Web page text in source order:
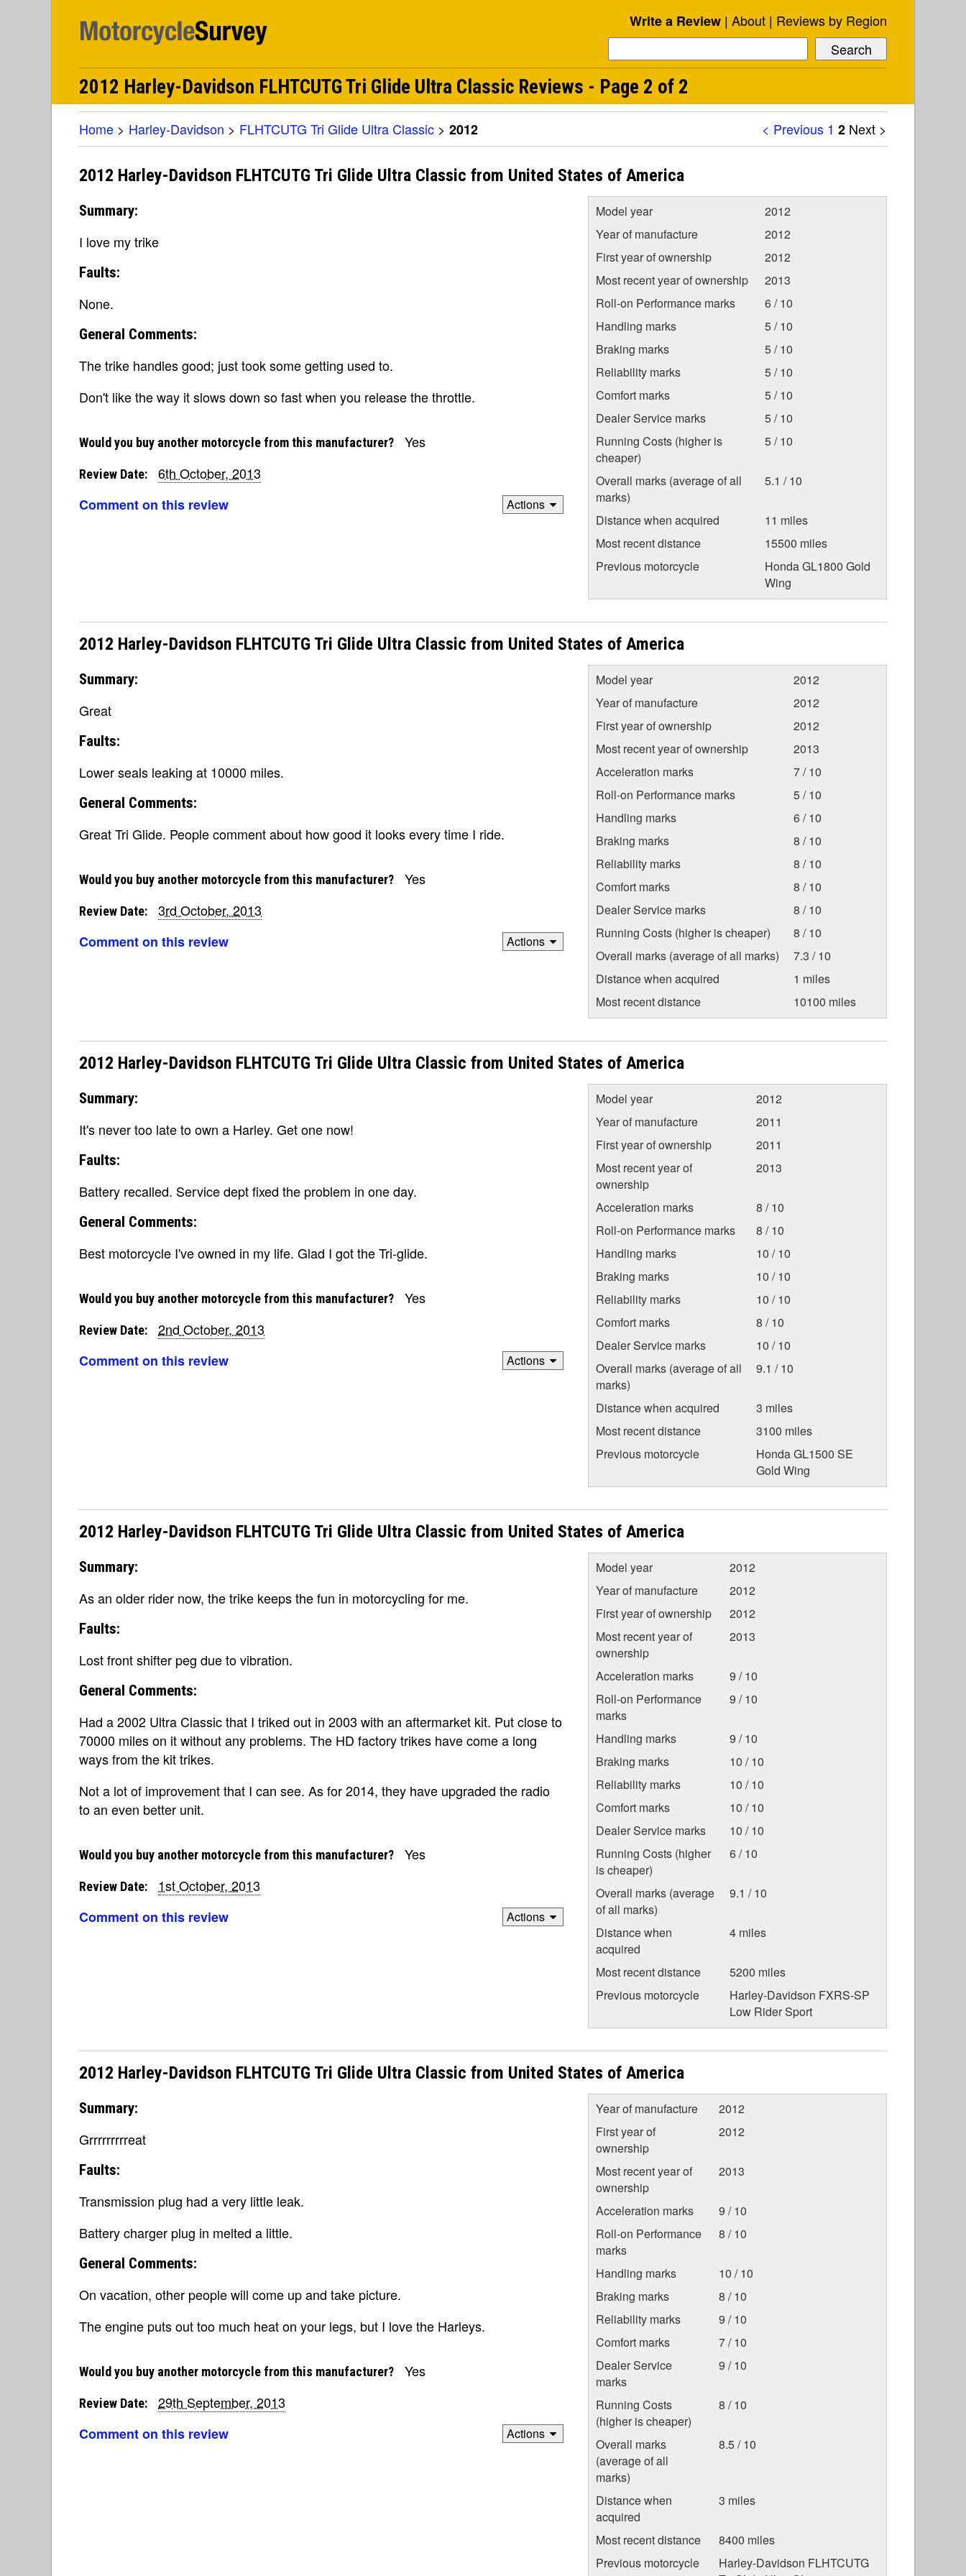
Write a Review About Reviews by Region
2012 Harley-Davidson FLHTCUTG Tri Glide Ultra Classic Reviews - Page 2 of 2
< Previous 1 2 Next >
Home > Harley-Davidson > FLHTCUTG Tri Glide Ultra Classic > 2012
2012 Harley-Davidson FLHTCUTG Tri Glide Ultra Classic from United States of America
Summary:
I love my trike
Faults:
None.
General Comments:
The trike handles good; just took some getting used to.
Don't like the way it slows down so fast when you release the throttle.
Model year
2012
Year of manufacture
2012
First year of ownership
2012
Most recent year of ownership
2013
Roll-on Performance marks
6 / 10
Handling marks
5 / 10
Braking marks
5 / 10
Reliability marks
5 / 10
Comfort marks
5 / 10
Dealer Service marks
5 / 10
Running Costs (higher is
cheaper)
5 / 10
Overall marks (average of all
marks)
5.1 / 10
Distance when acquired
11 miles
Most recent distance
15500 miles
Previous motorcycle
Honda GL1800 Gold
Wing
Would you buy another motorcycle from this manufacturer? Yes
Review Date:
6th October, 2013
Comment on this review
Actions
2012 Harley-Davidson FLHTCUTG Tri Glide Ultra Classic from United States of America
Summary:
Great
Faults:
Lower seals leaking at 10000 miles.
General Comments:
Great Tri Glide. People comment about how good it looks every time I ride.
Model year
2012
Year of manufacture
2012
First year of ownership
2012
Most recent year of ownership
2013
Acceleration marks
7 / 10
Roll-on Performance marks
5 / 10
Handling marks
6 / 10
Braking marks
8 / 10
Reliability marks
8 / 10
Comfort marks
8 / 10
Dealer Service marks
8 / 10
Running Costs (higher is cheaper)
8 / 10
Overall marks (average of all marks)
7.3 / 10
Distance when acquired
1 miles
Most recent distance
10100 miles
Would you buy another motorcycle from this manufacturer? Yes
Review Date:
3rd October, 2013
Comment on this review
Actions
2012 Harley-Davidson FLHTCUTG Tri Glide Ultra Classic from United States of America
Summary:
It's never too late to own a Harley. Get one now!
Faults:
Battery recalled. Service dept fixed the problem in one day.
General Comments:
Best motorcycle I've owned in my life. Glad I got the Tri-glide.
Model year
2012
Year of manufacture
2011
First year of ownership
2011
Most recent year of
ownership
2013
Acceleration marks
8 / 10
Roll-on Performance marks
8 / 10
Handling marks
10 / 10
Braking marks
10 / 10
Reliability marks
10 / 10
Comfort marks
8 / 10
Dealer Service marks
10 / 10
Overall marks (average of all
marks)
9.1 / 10
Distance when acquired
3 miles
Most recent distance
3100 miles
Previous motorcycle
Honda GL1500 SE
Gold Wing
Would you buy another motorcycle from this manufacturer? Yes
Review Date:
2nd October, 2013
Comment on this review
Actions
2012 Harley-Davidson FLHTCUTG Tri Glide Ultra Classic from United States of America
Summary:
As an older rider now, the trike keeps the fun in motorcycling for me.
Faults:
Lost front shifter peg due to vibration.
General Comments:
Had a 2002 Ultra Classic that I triked out in 2003 with an aftermarket kit. Put close to
70000 miles on it without any problems. The HD factory trikes have come a long
ways from the kit trikes.
Not a lot of improvement that I can see. As for 2014, they have upgraded the radio
to an even better unit.
Model year
2012
Year of manufacture
2012
First year of ownership
2012
Most recent year of
ownership
2013
Acceleration marks
9 / 10
Roll-on Performance
marks
9 / 10
Handling marks
9 / 10
Braking marks
10 / 10
Reliability marks
10 / 10
Comfort marks
10 / 10
Dealer Service marks
10 / 10
Running Costs (higher
is cheaper)
6 / 10
Overall marks (average
of all marks)
9.1 / 10
Distance when
acquired
4 miles
Most recent distance
5200 miles
Previous motorcycle
Harley-Davidson FXRS-SP
Low Rider Sport
Would you buy another motorcycle from this manufacturer? Yes
Review Date:
1st October, 2013
Comment on this review
Actions
2012 Harley-Davidson FLHTCUTG Tri Glide Ultra Classic from United States of America
Summary:
Grrrrrrrrreat
Faults:
Transmission plug had a very little leak.
Battery charger plug in melted a little.
General Comments:
On vacation, other people will come up and take picture.
The engine puts out too much heat on your legs, but I love the Harleys.
Year of manufacture
2012
First year of
ownership
2012
Most recent year of
ownership
2013
Acceleration marks
9 / 10
Roll-on Performance
marks
8 / 10
Handling marks
10 / 10
Braking marks
8 / 10
Reliability marks
9 / 10
Comfort marks
7 / 10
Dealer Service
marks
9 / 10
Running Costs
(higher is cheaper)
8 / 10
Overall marks
(average of all
marks)
8.5 / 10
Distance when
acquired
3 miles
Most recent distance
8400 miles
Previous motorcycle
Harley-Davidson FLHTCUTG
Would you buy another motorcycle from this manufacturer? Yes
Review Date:
29th September, 2013
Comment on this review
Actions